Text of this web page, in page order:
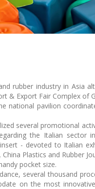
rubber industry in Asia
& Export Fair Complex of
national pavilion
several promotional
the Italian sector
- devoted to Italian
Plastics and Rubber
pocket size.
several thousand
on the most